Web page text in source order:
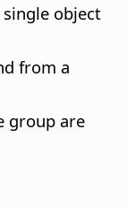
object
from a
group are